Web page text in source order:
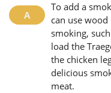
To add a
can use
smoking,
load the
the chicken
delicious
meat.